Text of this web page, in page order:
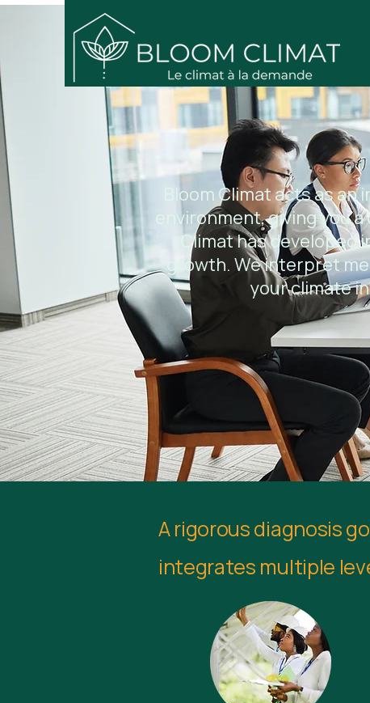
Bloom Climat acts as
environment, giving you
Climat has
growth. We interpret
your climate
A rigorous diagnosis
integrates multiple